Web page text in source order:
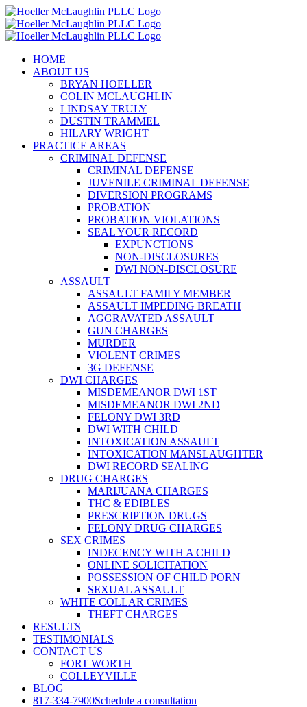
Skip
to
content
HOME
ABOUT US
BRYAN HOELLER
COLIN MCLAUGHLIN
LINDSAY TRULY
DUSTIN TRAMMEL
HILARY WRIGHT
PRACTICE AREAS
CRIMINAL DEFENSE
CRIMINAL DEFENSE
JUVENILE CRIMINAL DEFENSE
DIVERSION PROGRAMS
PROBATION
PROBATION VIOLATIONS
SEAL YOUR RECORD
EXPUNCTIONS
NON-DISCLOSURES
DWI NON-DISCLOSURE
ASSAULT
ASSAULT FAMILY MEMBER
ASSAULT IMPEDING BREATH
AGGRAVATED ASSAULT
GUN CHARGES
MURDER
VIOLENT CRIMES
3G DEFENSE
DWI CHARGES
MISDEMEANOR DWI 1ST
MISDEMEANOR DWI 2ND
FELONY DWI 3RD
DWI WITH CHILD
INTOXICATION ASSAULT
INTOXICATION MANSLAUGHTER
DWI RECORD SEALING
DRUG CHARGES
MARIJUANA CHARGES
THC & EDIBLES
PRESCRIPTION DRUGS
FELONY DRUG CHARGES
SEX CRIMES
INDECENCY WITH A CHILD
ONLINE SOLICITATION
POSSESSION OF CHILD PORN
SEXUAL ASSAULT
WHITE COLLAR CRIMES
THEFT CHARGES
RESULTS
TESTIMONIALS
CONTACT US
FORT WORTH
COLLEYVILLE
BLOG
817-334-7900Schedule a consultation